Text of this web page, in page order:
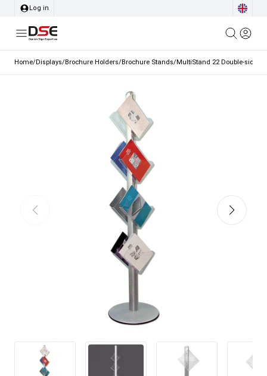
Log in
Home/Displays/Brochure Holders/Brochure Stands/MultiStand 22 Double-sided